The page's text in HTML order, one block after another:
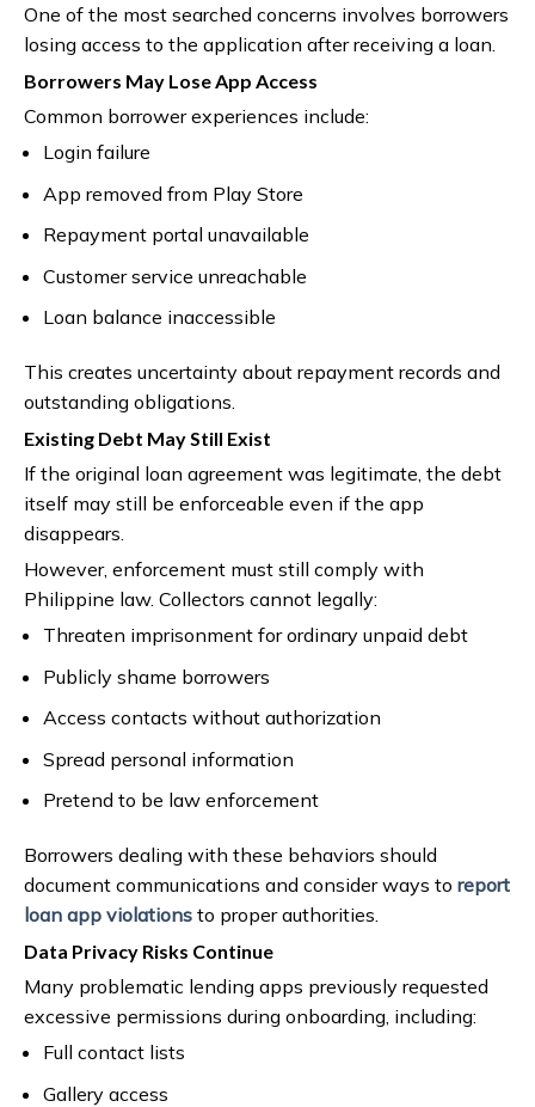
One of the most searched concerns involves borrowers
losing access to the application after receiving a loan.
Borrowers May Lose App Access
Common borrower experiences include:
Login failure
App removed from Play Store
Repayment portal unavailable
Customer service unreachable
Loan balance inaccessible
This creates uncertainty about repayment records and
outstanding obligations.
Existing Debt May Still Exist
If the original loan agreement was legitimate, the debt
itself may still be enforceable even if the app
disappears.
However, enforcement must still comply with
Philippine law. Collectors cannot legally:
Threaten imprisonment for ordinary unpaid debt
Publicly shame borrowers
Access contacts without authorization
Spread personal information
Pretend to be law enforcement
Borrowers dealing with these behaviors should
document communications and consider ways to report
loan app violations to proper authorities.
Data Privacy Risks Continue
Many problematic lending apps previously requested
excessive permissions during onboarding, including:
Full contact lists
Gallery access